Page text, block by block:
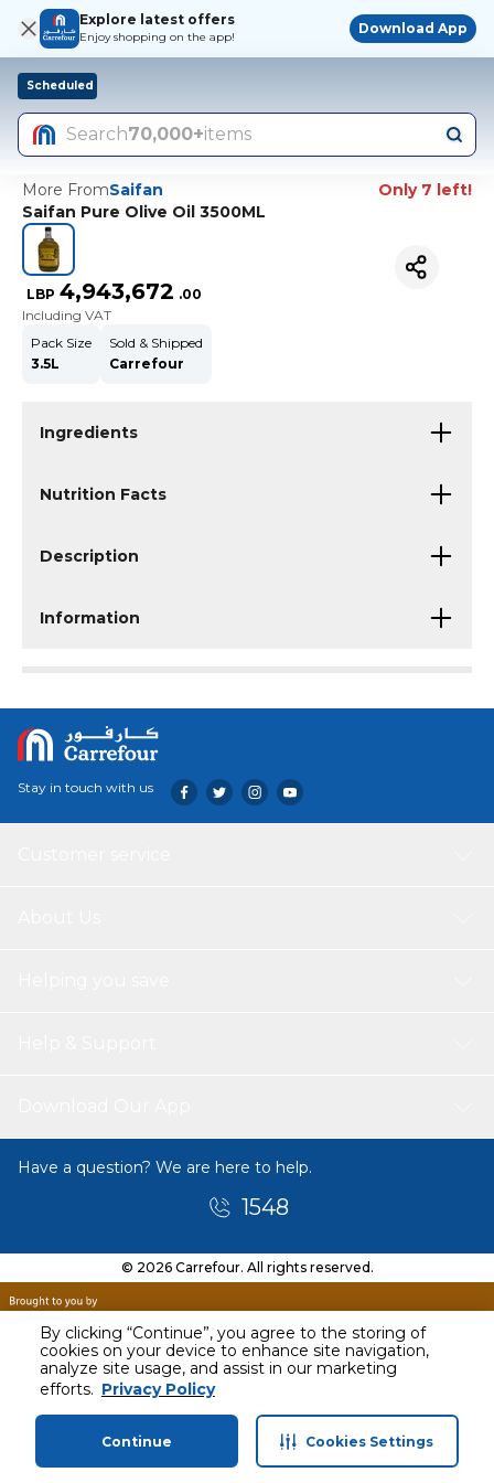
By clicking “Continue”, you agree to the storing of
cookies on your device to enhance site navigation,
analyze site usage, and assist in our marketing
efforts. Privacy Policy
Continue Cookies Settings
Explore latest offers
Enjoy shopping on the app!
Download App
Scheduled
Search70,000+items
More FromSaifan
Only 7 left!
Saifan Pure Olive Oil 3500ML
LBP 4,943,672 .00
Including VAT
Pack Size
3.5L
Sold & Shipped
Carrefour
Ingredients
Nutrition Facts
Description
Information
Today
1 PM - 2 PM
Home Categories Profile Cart
Stay in touch with us
Have a question? We are here to help.
1548
© 2026 Carrefour. All rights reserved.